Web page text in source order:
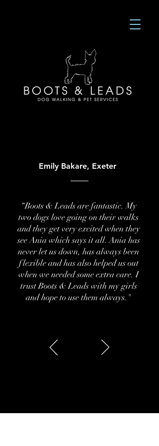
Emily Bakare, Exeter
“Boots & Leads are fantastic. My
two dogs love going on their walks
and they get very excited when they
see Ania which says it all. Ania has
never let us down, has always been
flexible and has also helped us out
when we needed some extra care. I
trust Boots & Leads with my girls
and hope to use them always."